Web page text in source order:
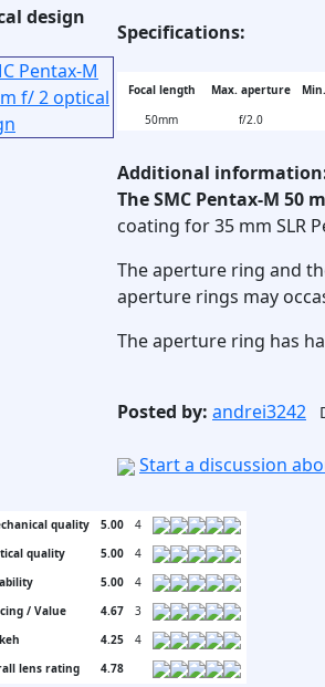
design
Specifications:
Focal length Max. aperture
50mm
f/2.0
Additional
The SMC Pentax-M 50
coating for 35 mm SLR
The aperture ring and
aperture rings may
The aperture ring has
Posted by: andrei3242
Start a discussion
quality 5.00
4
quality
5.00
4
5.00
4
/ Value
4.67
3
4.25
4
lens rating
4.78